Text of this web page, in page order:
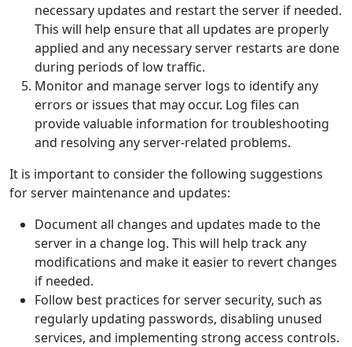
necessary updates and restart the server if needed.
This will help ensure that all updates are properly
applied and any necessary server restarts are done
during periods of low traffic.
Monitor and manage server logs to identify any
errors or issues that may occur. Log files can
provide valuable information for troubleshooting
and resolving any server-related problems.
It is important to consider the following suggestions
for server maintenance and updates:
Document all changes and updates made to the
server in a change log. This will help track any
modifications and make it easier to revert changes
if needed.
Follow best practices for server security, such as
regularly updating passwords, disabling unused
services, and implementing strong access controls.